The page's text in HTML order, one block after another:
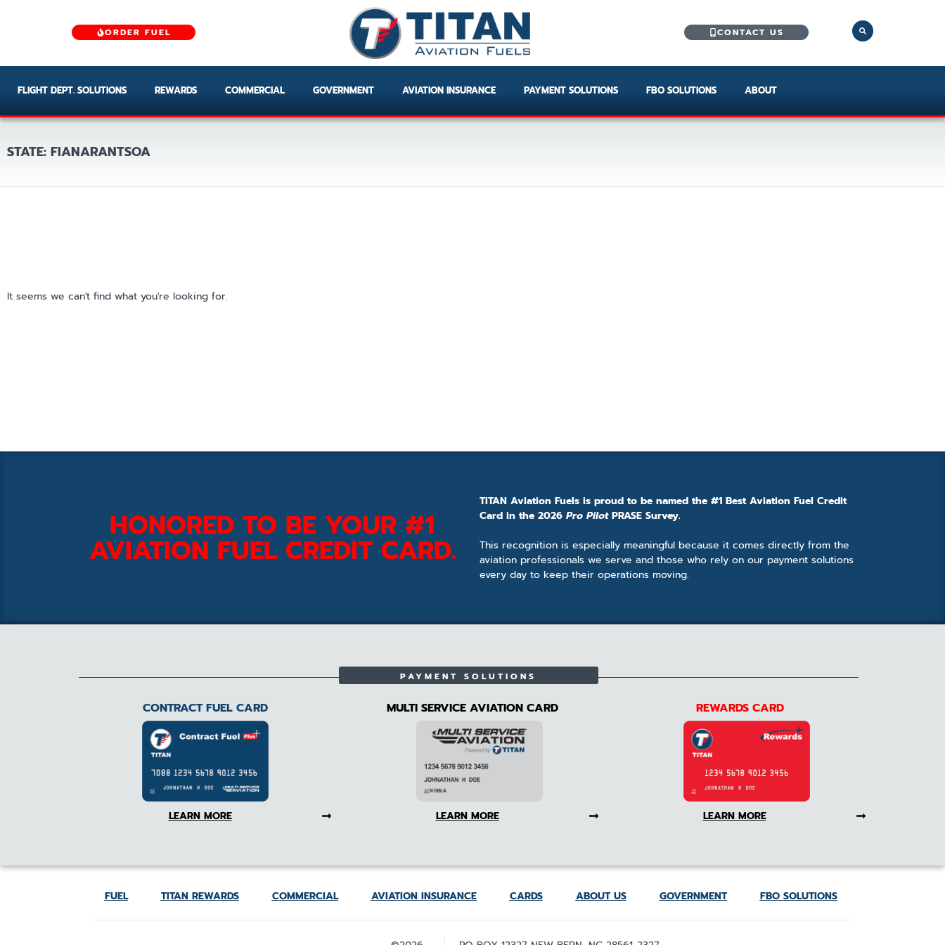
ORDER FUEL CONTACT US
FLIGHT DEPT. SOLUTIONS REWARDS COMMERCIAL GOVERNMENT AVIATION INSURANCE PAYMENT SOLUTIONS FBO SOLUTIONS ABOUT
STATE: FIANARANTSOA
It seems we can't find what you're looking for.
HONORED TO BE YOUR #1
AVIATION FUEL CREDIT CARD.
TITAN Aviation Fuels is proud to be named the #1 Best Aviation Fuel Credit
Card in the 2026 Pro PilotPRASE Survey.
This recognition is especially meaningful because it comes directly from the
aviation professionals we serve and those who rely on our payment solutions
every day to keep their operations moving.
PAYMENT SOLUTIONS
CONTRACT FUEL CARD
LEARN MORE
MULTI SERVICE AVIATION CARD
LEARN MORE
REWARDS CARD
LEARN MORE
FUEL TITAN REWARDS COMMERCIAL AVIATION INSURANCE CARDS ABOUT US GOVERNMENT FBO SOLUTIONS